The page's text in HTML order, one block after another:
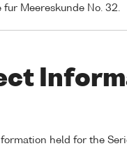
fur Meereskunde No. 32.
held for the